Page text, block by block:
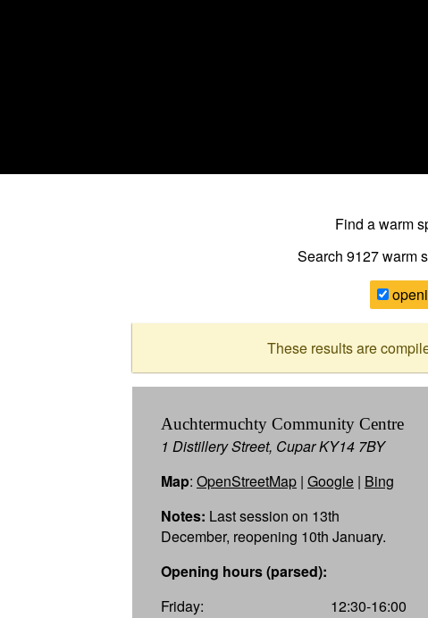
Find a warm
Search 9127warm
These results are
Auchtermuchty Community Centre
1 Distillery Street, Cupar KY14 7BY
Map: OpenStreetMap | Google | Bing
Notes: Last session on 13th
December, reopening 10th January.
Opening hours (parsed):
Friday:
12:30-16:00